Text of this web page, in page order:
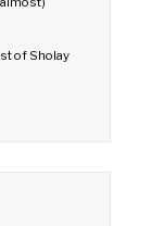
of Sholay